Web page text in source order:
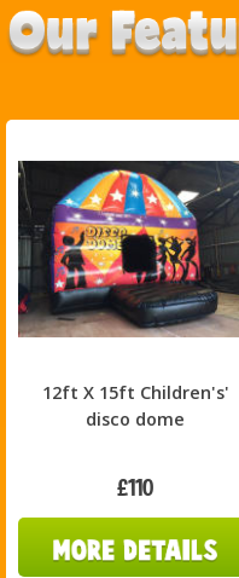
12ft X 15ft Children's'
disco dome
£110